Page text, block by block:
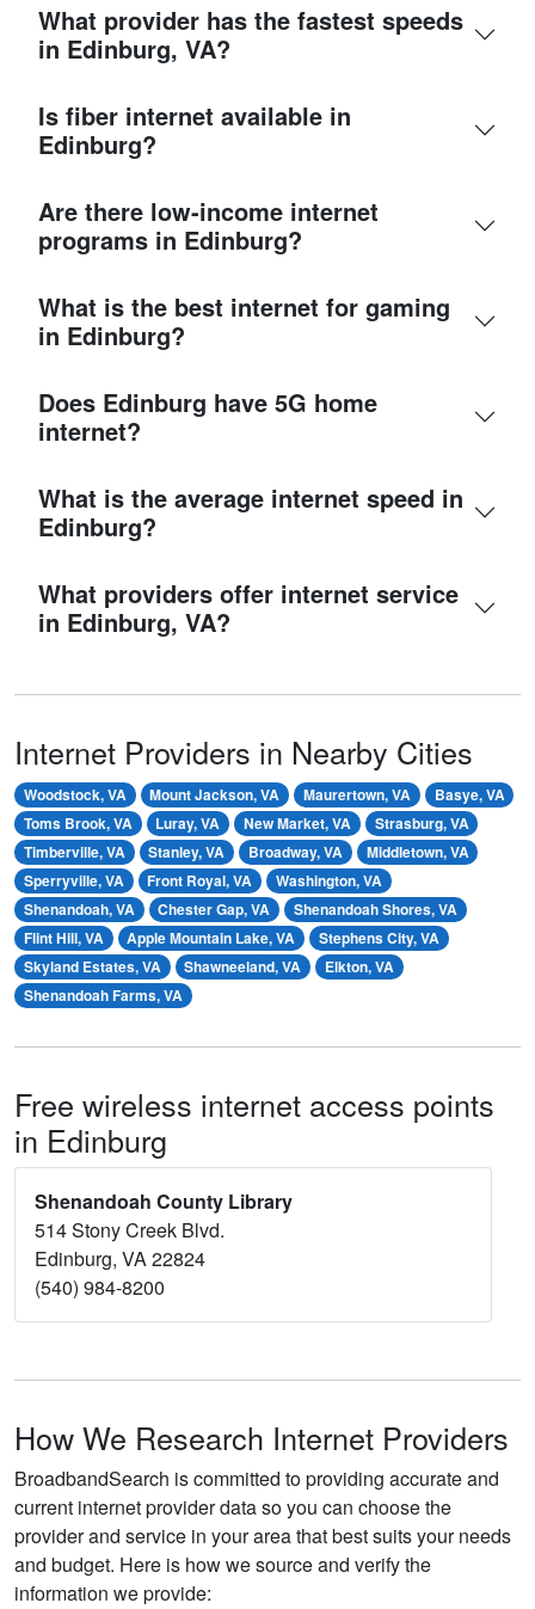
What provider has the fastest speeds
in Edinburg, VA?
Is fiber internet available in
Edinburg?
Are there low-income internet
programs in Edinburg?
What is the best internet for gaming
in Edinburg?
Does Edinburg have 5G home
internet?
What is the average internet speed in
Edinburg?
What providers offer internet service
in Edinburg, VA?
Internet Providers in Nearby Cities
Woodstock, VA Mount Jackson, VA Maurertown, VA
Basye, VA
Toms Brook, VA
Luray, VA New Market, VA
Strasburg, VA
Timberville, VA
Stanley, VA Broadway, VA
Middletown, VA
Sperryville, VA
Front Royal, VA
Washington, VA
Shenandoah, VA
Chester Gap, VA
Shenandoah Shores, VA
Flint Hill, VA
Apple Mountain Lake, VA
Stephens City, VA
Skyland Estates, VA
Shawneeland, VA
Elkton, VA
Shenandoah Farms, VA
Free wireless internet access points
in Edinburg
Shenandoah County Library
514 Stony Creek Blvd.
Edinburg, VA 22824
(540) 984-8200
How We Research Internet Providers
BroadbandSearch is committed to providing accurate and
current internet provider data so you can choose the
provider and service in your area that best suits your needs
and budget. Here is how we source and verify the
information we provide: